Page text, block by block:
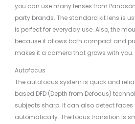
you can use many lenses from
party brands. The standard kit lens is
is perfect for everyday use. Also, the
because it allows both compact and
makes it a camera that grows with you.
Autofocus
The autofocus system is quick and
based DFD (Depth from Defocus)
subjects sharp. It can also detect faces
automatically. The focus transition is